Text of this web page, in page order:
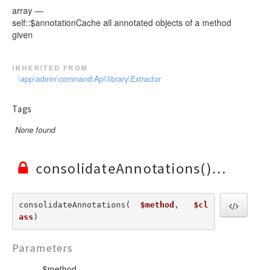
array —
self::$annotationCache all annotated objects of a method
given
inherited from
\app\admin\command\Api\library\Extractor
Tags
None found
consolidateAnnotations()
consolidateAnnotations( $method , $cl
ass )
Parameters